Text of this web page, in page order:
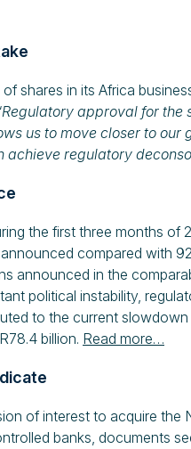
shares in its Africa
Regulatory approval for the
us to move closer to our
achieve regulatory
the first three months of
compared with
announced in the
political instability,
to the current slowdown
billion. Read more…
of interest to acquire the
banks, documents